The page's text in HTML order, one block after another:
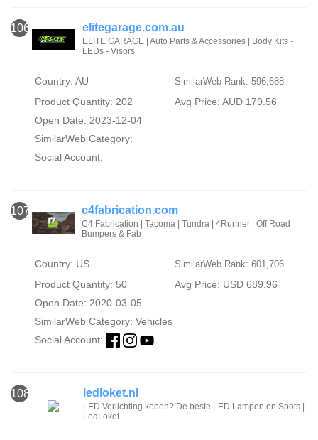
106 elitegarage.com.au
ELITE GARAGE | Auto Parts & Accessories | Body Kits -
LEDs - Visors
Country: AU SimilarWeb Rank: 596,688
Product Quantity: 202
Avg Price: AUD 179.56
Open Date: 2023-12-04
SimilarWeb Category:
Social Account:
107 c4fabrication.com
C4 Fabrication | Tacoma | Tundra | 4Runner | Off Road
Bumpers & Fab
Country: US SimilarWeb Rank: 601,706
Product Quantity: 50
Avg Price: USD 689.96
Open Date: 2020-03-05
SimilarWeb Category: Vehicles
Social Account:
108 ledloket.nl
LED Verlichting kopen? De beste LED Lampen en Spots |
LedLoket